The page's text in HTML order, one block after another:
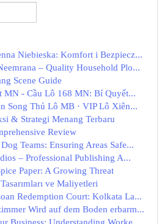
Niebieska: Komfort i Bezpiecz...
– Quality Household Plo...
Scene Guide
MN - Cầu Lô 168 MN: Bí Quyết...
Song Thủ Lô MB · VIP Lô Xiên...
& Strategi Menang Terbaru
Review
Teams: Ensuring Areas Safe...
– Professional Publishing A...
Paper: A Growing Threat
ve Maliyetleri
Redemption Court: Kolkata La...
Wird auf dem Boden erbarm...